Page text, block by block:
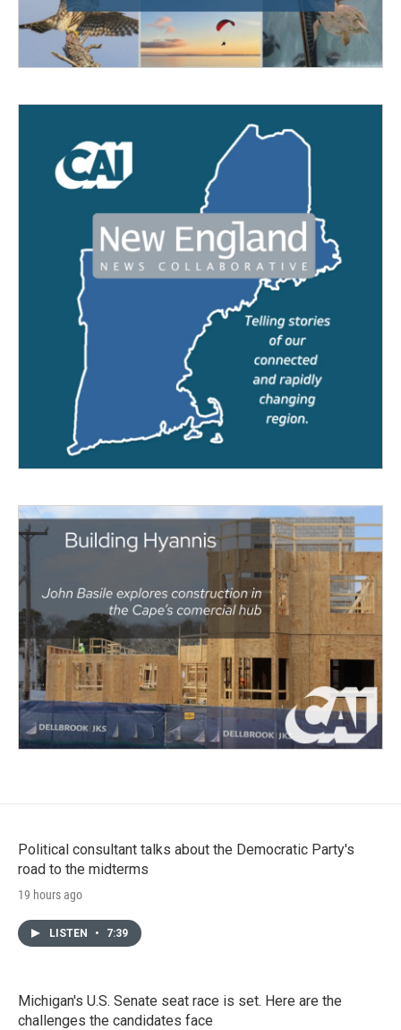
Political consultant talks about the Democratic Party's
road to the midterms
19 hours ago
LISTEN • 7:39
Michigan's U.S. Senate seat race is set. Here are the
challenges the candidates face